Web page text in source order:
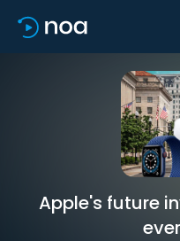
Apple's future